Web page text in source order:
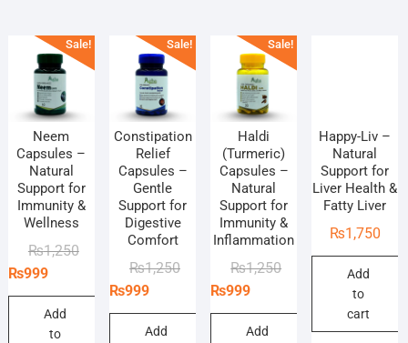
Sale!
Neem
Capsules –
Natural
Support for
Immunity &
Wellness
₨1,250Original
was:
₨1,250.
₨999
Current
is:
₨999.
Add
to
Sale!
Constipation
Relief
Capsules –
Gentle
Support for
Digestive
Comfort
₨1,250Original
was:
₨999
Current
is:
Add
Sale!
Haldi
(Turmeric)
Capsules –
Natural
Support for
Immunity &
Inflammation
₨1,250Original
was:
₨1,250.
₨999
Current
is:
₨999.
Add
Happy-Liv –
Natural
Support for
Liver Health &
Fatty Liver
₨1,750
Add
to
cart